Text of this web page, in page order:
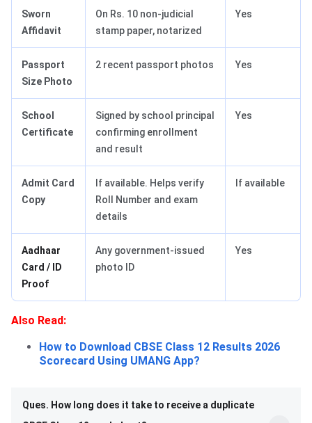
Sworn
Affidavit
On Rs. 10 non-judicial
stamp paper, notarized
Yes
Passport
Size Photo
2 recent passport photos Yes
School
Certificate
Signed by school principal
confirming enrollment
and result
Yes
Admit Card
Copy
If available. Helps verify
Roll Number and exam
details
If available
Aadhaar
Card / ID
Proof
Any government-issued
photo ID
Yes
Also Read:
How to Download CBSE Class 12 Results 2026
Scorecard Using UMANG App?
Ques. How long does it take to receive a duplicate